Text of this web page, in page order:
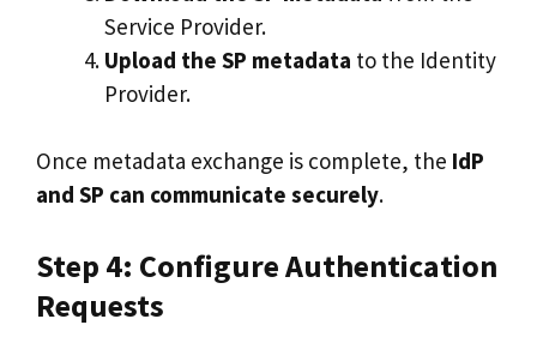
Service Provider.
Upload the SP metadata to the Identity
Provider.
Once metadata exchange is complete, the IdP
and SP can communicate securely.
Step 4: Configure Authentication
Requests